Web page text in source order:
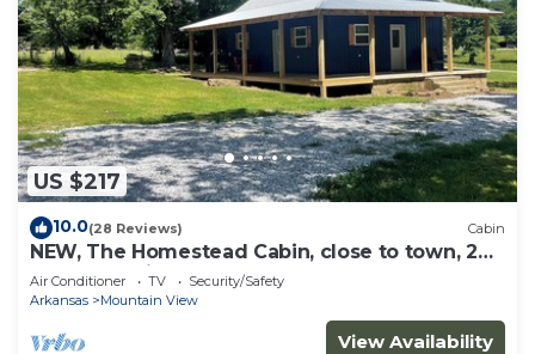
US $217
10.0(28 Reviews) Cabin
NEW, The Homestead Cabin, close to town, 2
bedroom with bunks, Huge Porch
Air Conditioner TV
Security/Safety
Arkansas
Mountain View
View Availability